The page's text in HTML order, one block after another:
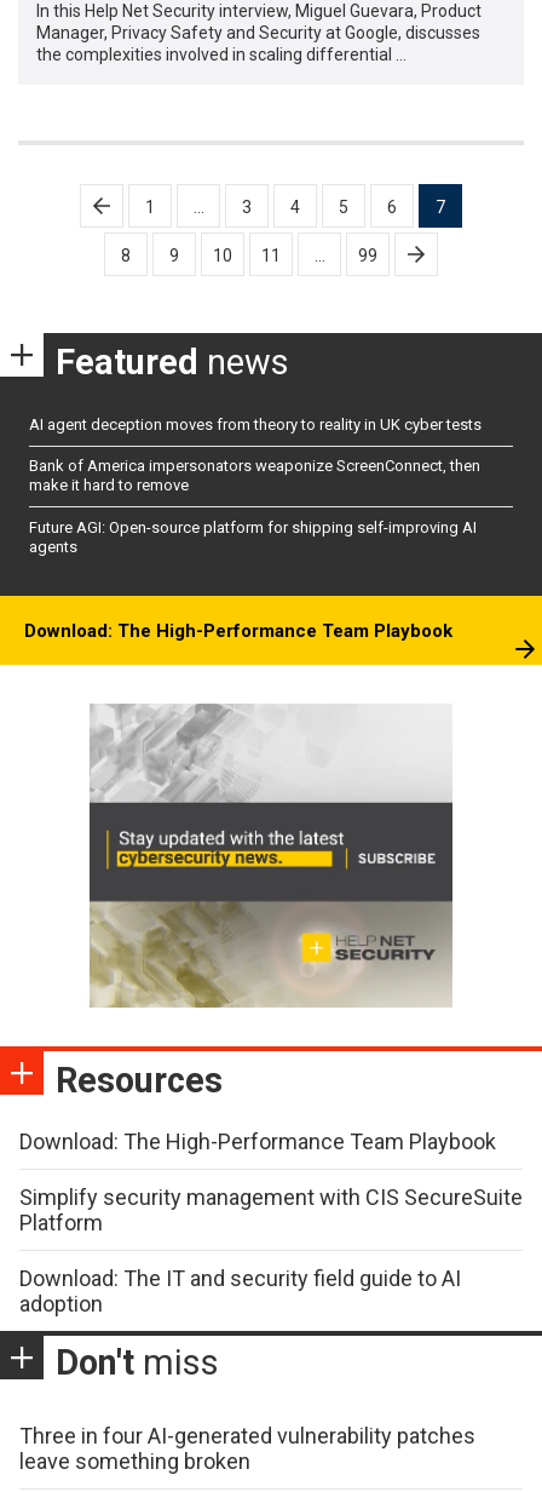
In this Help Net Security interview, Miguel Guevara, Product
Manager, Privacy Safety and Security at Google, discusses
the complexities involved in scaling differential …
Posts
pagination
1 3 4 5 6 7
8 9 10 11 99
Featured news
AI agent deception moves from theory to reality in UK cyber tests
Bank of America impersonators weaponize ScreenConnect, then
make it hard to remove
Future AGI: Open-source platform for shipping self-improving AI
agents
Download: The High-Performance Team Playbook
Resources
Download: The High-Performance Team Playbook
Simplify security management with CIS SecureSuite
Platform
Download: The IT and security field guide to AI
adoption
Don't miss
Three in four AI-generated vulnerability patches
leave something broken